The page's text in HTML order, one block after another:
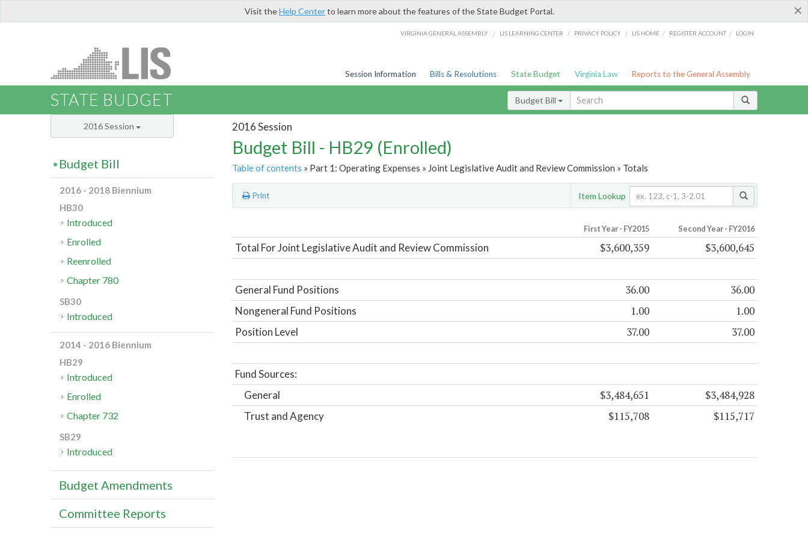
×
Visit theHelp Centerto learn more about the features of the State Budget Portal.
VIRGINIA GENERAL ASSEMBLY / LIS LEARNING CENTER / PRIVACY POLICY / LIS HOME / REGISTER ACCOUNT / LOGIN
Session Information Bills & Resolutions State Budget Virginia Law Reports to the General Assembly
STATE BUDGET Budget Bill
2016 Session
Budget Bill - HB29 (Enrolled)
Table of contents » Part 1: Operating Expenses » Joint Legislative Audit and Review Commission » Totals
Print Item Lookup
First Year - FY2015 Second Year - FY2016
Total For Joint Legislative Audit and Review Commission $3,600,359 $3,600,645
General Fund Positions 36.00 36.00
Nongeneral Fund Positions 1.00 1.00
Position Level 37.00 37.00
Fund Sources:
General
$3,484,651 $3,484,928
Trust and Agency $115,708 $115,717
2016 Session
Budget Bill
2016 - 2018 Biennium
HB30
Introduced
Enrolled
Reenrolled
Chapter 780
SB30
Introduced
2014 - 2016 Biennium
HB29
Introduced
Enrolled
Chapter 732
SB29
Introduced
Budget Amendments
Committee Reports